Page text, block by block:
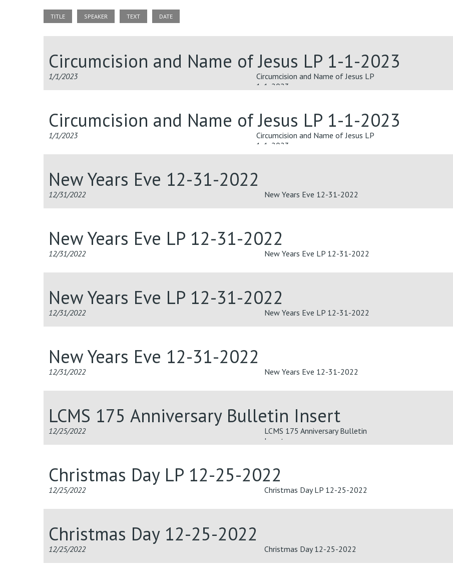
TITLE SPEAKER TEXT DATE
Circumcision and Name of Jesus LP 1-1-2023
1/1/2023
Circumcision and Name of Jesus LP
1-1-2023
Circumcision and Name of Jesus LP 1-1-2023
1/1/2023
Circumcision and Name of Jesus LP
1-1-2023
New Years Eve 12-31-2022
12/31/2022 New Years Eve 12-31-2022
New Years Eve LP 12-31-2022
12/31/2022 New Years Eve LP 12-31-2022
New Years Eve LP 12-31-2022
12/31/2022 New Years Eve LP 12-31-2022
New Years Eve 12-31-2022
12/31/2022 New Years Eve 12-31-2022
LCMS 175 Anniversary Bulletin Insert
12/25/2022
LCMS 175 Anniversary Bulletin
Insert
Christmas Day LP 12-25-2022
12/25/2022 Christmas Day LP 12-25-2022
Christmas Day 12-25-2022
12/25/2022 Christmas Day 12-25-2022